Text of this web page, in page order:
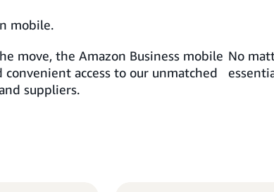
mobile.
move, the Amazon Business mobile
convenient access to our unmatched
suppliers.
No